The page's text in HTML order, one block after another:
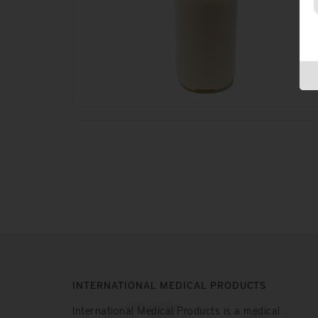
INTERNATIONAL MEDICAL PRODUCTS
International Medical Products is a medical